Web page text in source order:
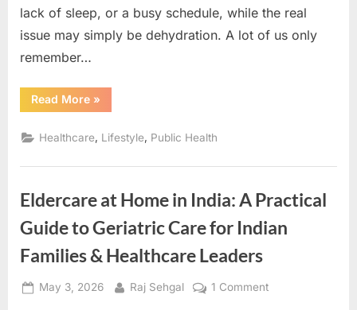
lack of sleep, or a busy schedule, while the real
issue may simply be dehydration. A lot of us only
remember…
Read More“Hydration:
The
Better
&
Drinking
Water”
»
Healthcare Lifestyle Public Health
Eldercare at Home in India: A Practical
Guide to Geriatric Care for Indian
Families & Healthcare Leaders
Posted
May 3, 2026 By
Raj Sehgal 1 Commenton